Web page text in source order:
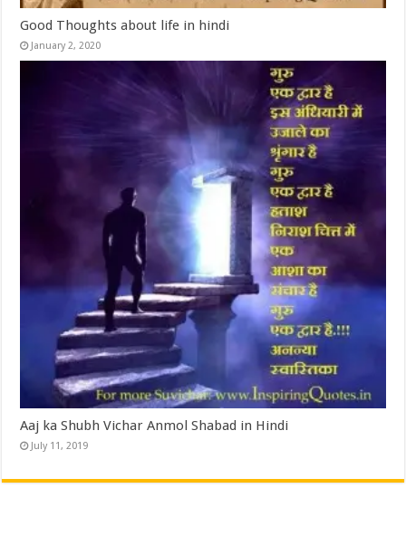
Good Thoughts about life in hindi
January 2, 2020
Aaj ka Shubh Vichar Anmol Shabad in Hindi
July 11, 2019